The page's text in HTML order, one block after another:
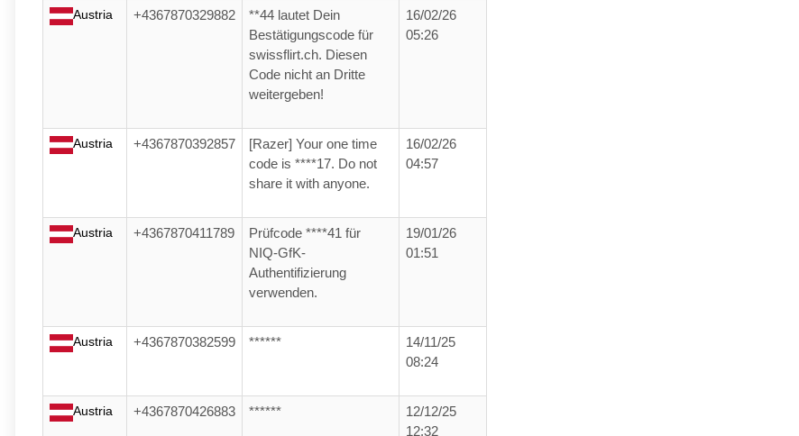
Austria +4367870329882
**44 lautet Dein
Bestätigungscode für
swissflirt.ch. Diesen
Code nicht an Dritte
weitergeben!
16/02/26
05:26
Austria +4367870392857
[Razer] Your one time
code is ****17. Do not
share it with anyone.
16/02/26
04:57
Austria +4367870411789
Prüfcode ****41 für
NIQ-GfK-
Authentifizierung
verwenden.
19/01/26
01:51
Austria +4367870382599 ******
14/11/25
08:24
Austria +4367870426883 ******
12/12/25
12:32